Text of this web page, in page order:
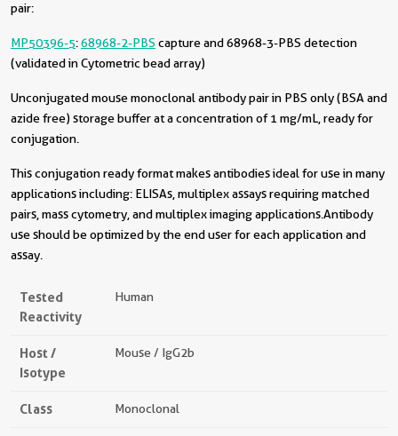
pair:
MP50396-5:68968-2-PBS capture and 68968-3-PBS detection
(validated in Cytometric bead array)
Unconjugated mouse monoclonal antibody pair in PBS only (BSA and
azide free) storage buffer at a concentration of 1 mg/mL, ready for
conjugation.
This conjugation ready format makes antibodies ideal for use in many
applications including: ELISAs, multiplex assays requiring matched
pairs, mass cytometry, and multiplex imaging applications.Antibody
use should be optimized by the end user for each application and
assay.
Tested
Reactivity
Human
Host /
Isotype
Mouse / IgG2b
Class Monoclonal